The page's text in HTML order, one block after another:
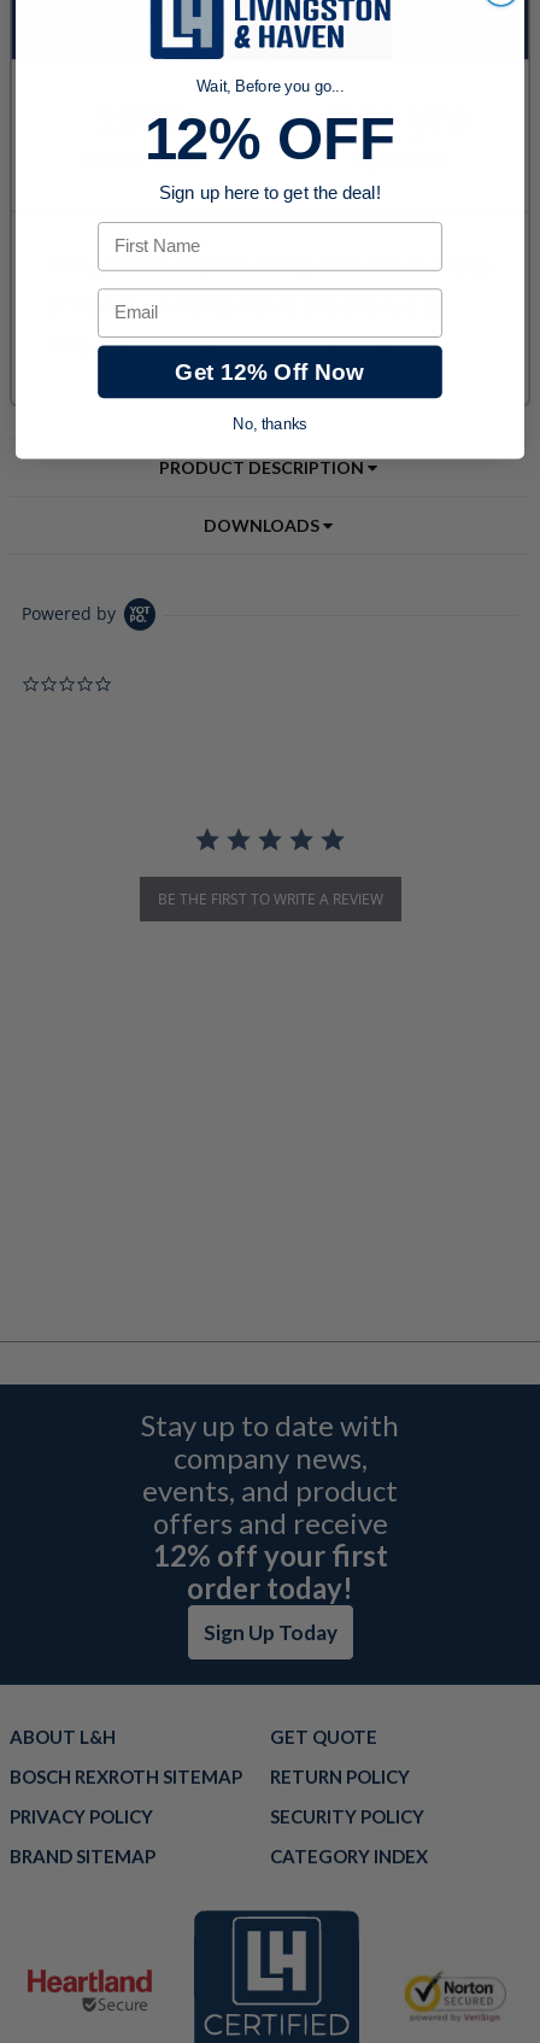
PRODUCT DESCRIPTION
DOWNLOADS
Powered by
BE THE FIRST TO WRITE A REVIEW
Stay up to date with
company news,
events, and product
offers and receive
12% off your first
order today!
Sign Up Today
ABOUT L&H
GET QUOTE
BOSCH REXROTH SITEMAP
RETURN POLICY
PRIVACY POLICY
SECURITY POLICY
BRAND SITEMAP
CATEGORY INDEX
Wait, Before you go...
12% OFF
Sign up here to get the deal!
First Name
Email
Get 12% Off Now
No, thanks